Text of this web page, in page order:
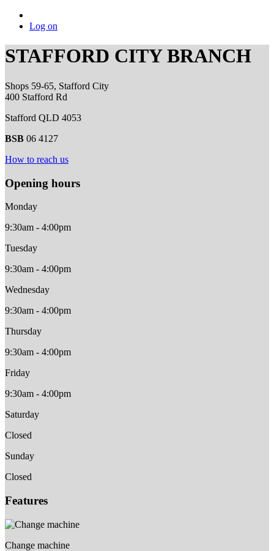
Log on
STAFFORD CITY BRANCH
Shops 59-65, Stafford City
400 Stafford Rd
Stafford QLD 4053
BSB 06 4127
How to reach us
Opening hours
Monday
9:30am - 4:00pm
Tuesday
9:30am - 4:00pm
Wednesday
9:30am - 4:00pm
Thursday
9:30am - 4:00pm
Friday
9:30am - 4:00pm
Saturday
Closed
Sunday
Closed
Features
Change machine